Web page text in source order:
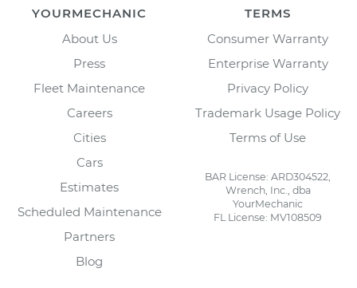
YOURMECHANIC
About Us
Press
Fleet Maintenance
Careers
Cities
Cars
Estimates
Scheduled Maintenance
Partners
Blog
TERMS
Consumer Warranty
Enterprise Warranty
Privacy Policy
Trademark Usage Policy
Terms of Use
BAR License: ARD304522,
Wrench, Inc., dba
YourMechanic
FL License: MV108509